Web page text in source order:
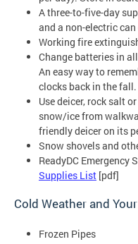
A three-to-five-day
and a non-electric can
Working fire
Change batteries in
An easy way to
clocks back in the fall.
Use deicer, rock salt
snow/ice from
friendly deicer on its
Snow shovels and
ReadyDC Emergency
Supplies List [pdf]
Cold Weather and
Frozen Pipes